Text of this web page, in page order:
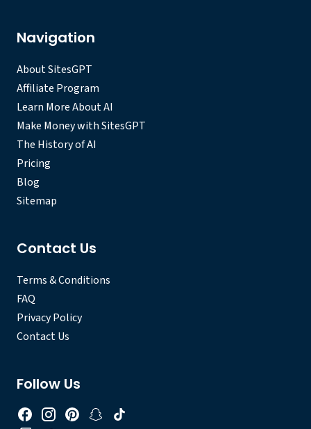
Navigation
About SitesGPT
Affiliate Program
Learn More About AI
Make Money with SitesGPT
The History of AI
Pricing
Blog
Sitemap
Contact Us
Terms & Conditions
FAQ
Privacy Policy
Contact Us
Follow Us